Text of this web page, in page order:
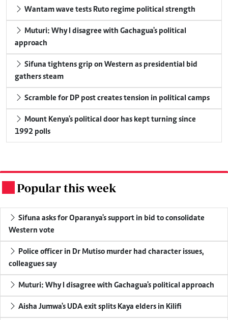
Wantam wave tests Ruto regime political strength
Muturi: Why I disagree with Gachagua's political
approach
Sifuna tightens grip on Western as presidential bid
gathers steam
Scramble for DP post creates tension in political camps
Mount Kenya's political door has kept turning since
1992 polls
Popular this week
Sifuna asks for Oparanya's support in bid to consolidate
Western vote
Police officer in Dr Mutiso murder had character issues,
colleagues say
Muturi: Why I disagree with Gachagua's political approach
Aisha Jumwa's UDA exit splits Kaya elders in Kilifi